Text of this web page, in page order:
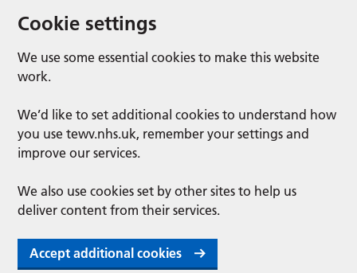
Cookie settings
We use some essential cookies to make this website
work.
We’d like to set additional cookies to understand how
you use tewv.nhs.uk, remember your settings and
improve our services.
We also use cookies set by other sites to help us
deliver content from their services.
Accept additional cookies